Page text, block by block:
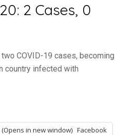
2 Cases, 0
COVID-19 cases, becoming
country infected with
in new window) Facebook